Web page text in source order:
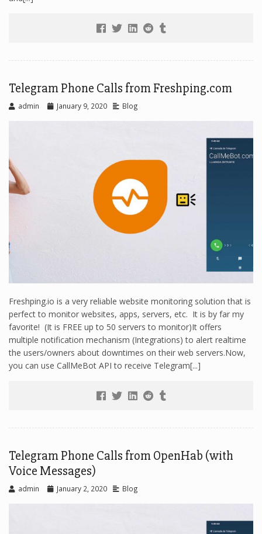
Telegram Phone Calls from Freshping.com
admin January 9, 2020 Blog
Freshping.io is a very reliable website monitoring solution that is
perfect to monitor websites, apps, servers, etc. It is by far my
favorite! (It is FREE up to 50 servers to monitor)It offers
multiple notification mechanism (Integrations) to alert realtime
the users/owners about downtimes on their web servers.Now,
you can use CallMeBot API to receive Telegram[...]
Telegram Phone Calls from OpenHab (with
Voice Messages)
admin January 2, 2020 Blog